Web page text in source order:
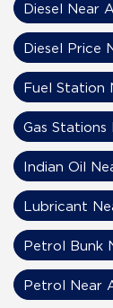
Diesel Near
Diesel Price
Fuel Station
Gas
Indian Oil
Lubricant
Petrol Bunk
Petrol Near